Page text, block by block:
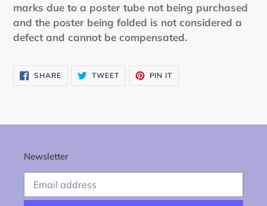
marks due to a poster tube not being purchased
and the poster being folded is not considered a
defect and cannot be compensated.
SHARESHARE
ON
TWEETTWEET PIN IT
Newsletter